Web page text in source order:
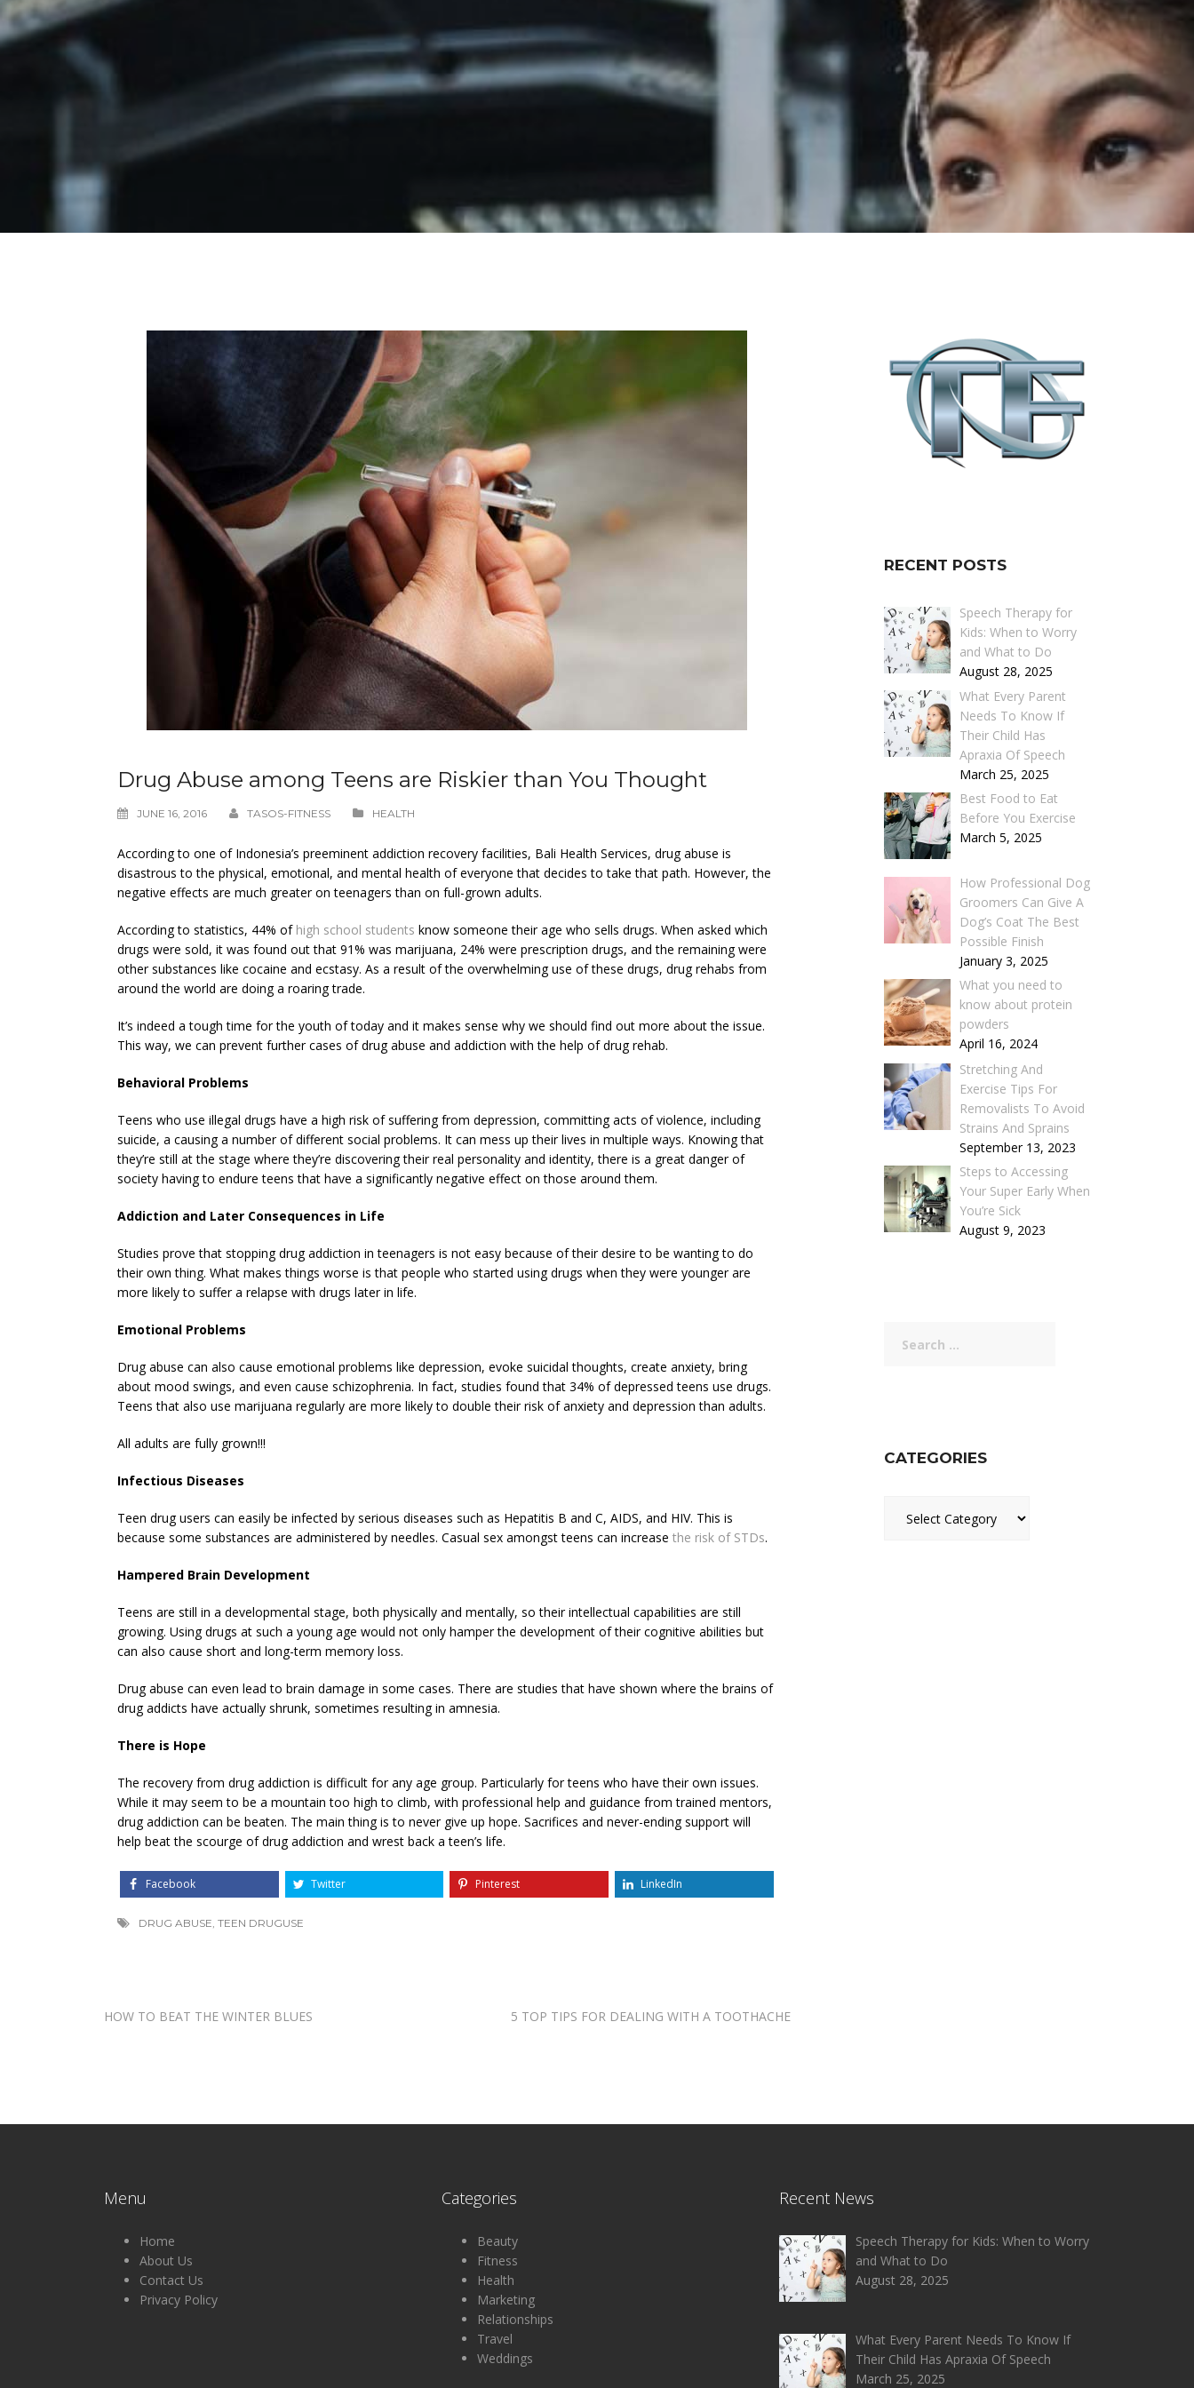
Drug Abuse among Teens are Riskier than You Thought
JUNE 16, 2016 TASOS-FITNESS HEALTH
According to one of Indonesia’s preeminent addiction recovery facilities, Bali Health Services, drug abuse is
disastrous to the physical, emotional, and mental health of everyone that decides to take that path. However, the
negative effects are much greater on teenagers than on full-grown adults.
According to statistics, 44% of high school students know someone their age who sells drugs. When asked which
drugs were sold, it was found out that 91% was marijuana, 24% were prescription drugs, and the remaining were
other substances like cocaine and ecstasy. As a result of the overwhelming use of these drugs, drug rehabs from
around the world are doing a roaring trade.
It’s indeed a tough time for the youth of today and it makes sense why we should find out more about the issue.
This way, we can prevent further cases of drug abuse and addiction with the help of drug rehab.
Behavioral Problems
Teens who use illegal drugs have a high risk of suffering from depression, committing acts of violence, including
suicide, a causing a number of different social problems. It can mess up their lives in multiple ways. Knowing that
they’re still at the stage where they’re discovering their real personality and identity, there is a great danger of
society having to endure teens that have a significantly negative effect on those around them.
Addiction and Later Consequences in Life
Studies prove that stopping drug addiction in teenagers is not easy because of their desire to be wanting to do
their own thing. What makes things worse is that people who started using drugs when they were younger are
more likely to suffer a relapse with drugs later in life.
Emotional Problems
Drug abuse can also cause emotional problems like depression, evoke suicidal thoughts, create anxiety, bring
about mood swings, and even cause schizophrenia. In fact, studies found that 34% of depressed teens use drugs.
Teens that also use marijuana regularly are more likely to double their risk of anxiety and depression than adults.
All adults are fully grown!!!
Infectious Diseases
Teen drug users can easily be infected by serious diseases such as Hepatitis B and C, AIDS, and HIV. This is
because some substances are administered by needles. Casual sex amongst teens can increase the risk of STDs.
Hampered Brain Development
Teens are still in a developmental stage, both physically and mentally, so their intellectual capabilities are still
growing. Using drugs at such a young age would not only hamper the development of their cognitive abilities but
can also cause short and long-term memory loss.
Drug abuse can even lead to brain damage in some cases. There are studies that have shown where the brains of
drug addicts have actually shrunk, sometimes resulting in amnesia.
There is Hope
The recovery from drug addiction is difficult for any age group. Particularly for teens who have their own issues.
While it may seem to be a mountain too high to climb, with professional help and guidance from trained mentors,
drug addiction can be beaten. The main thing is to never give up hope. Sacrifices and never-ending support will
help beat the scourge of drug addiction and wrest back a teen’s life.
Facebook Twitter Pinterest LinkedIn
DRUG ABUSE, TEEN DRUGUSE
Post
HOW TO BEAT THE WINTER BLUES 5 TOP TIPS FOR DEALING WITH A TOOTHACHE
RECENT POSTS
Speech Therapy for
Kids: When to Worry
and What to Do
August 28, 2025
What Every Parent
Needs To Know If
Their Child Has
Apraxia Of Speech
March 25, 2025
Best Food to Eat
Before You Exercise
March 5, 2025
How Professional Dog
Groomers Can Give A
Dog’s Coat The Best
Possible Finish
January 3, 2025
What you need to
know about protein
powders
April 16, 2024
Stretching And
Exercise Tips For
Removalists To Avoid
Strains And Sprains
September 13, 2023
Steps to Accessing
Your Super Early When
You’re Sick
August 9, 2023
for:
CATEGORIES
Menu
Home
About Us
Contact Us
Privacy Policy
Categories
Beauty
Fitness
Health
Marketing
Relationships
Travel
Weddings
Recent News
Speech Therapy for Kids: When to Worry
and What to Do
August 28, 2025
What Every Parent Needs To Know If
Their Child Has Apraxia Of Speech
March 25, 2025